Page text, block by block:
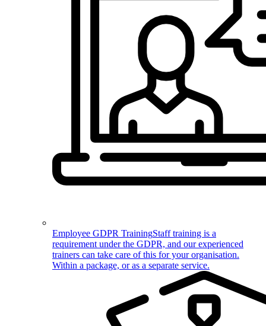
Employee GDPR TrainingStaff training is a
requirement under the GDPR, and our experienced
trainers can take care of this for your organisation.
Within a package, or as a separate service.